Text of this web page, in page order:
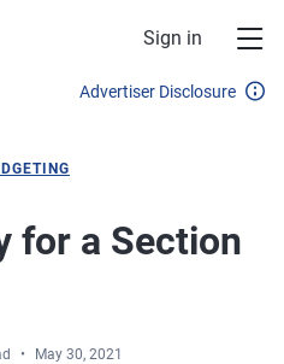
Sign in
Advertiser Disclosure
for a Section
May 30, 2021